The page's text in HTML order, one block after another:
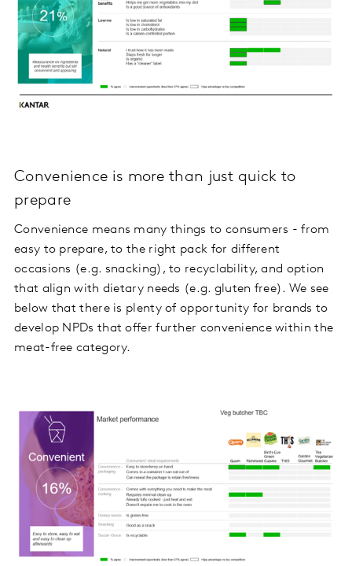
Convenience is more than just quick to
prepare
Convenience means many things to consumers - from
easy to prepare, to the right pack for different
occasions (e.g. snacking), to recyclability, and option
that align with dietary needs (e.g. gluten free). We see
below that there is plenty of opportunity for brands to
develop NPDs that offer further convenience within the
meat-free category.